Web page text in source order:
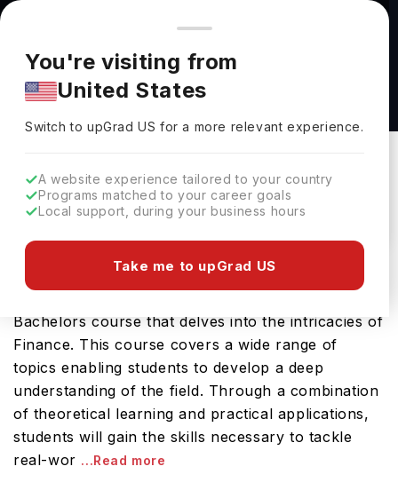
You're browsing from
Pricing and program details shown here are for the Indian
market. Fees, curriculum, and availability may differ in your
region.
You're visiting from
United States
Switch to upGradUS for a more relevant experience.
A website experience tailored to your country
Programs matched to your career goals
Local support, during your business hours
Take me to upGrad US
Bachelor of Commerce - Finance at University
of Saskatchewan
University Of Saskatchewan
Download Brochure
The Bachelor of Commerce - Finance offered by
Bachelors course that delves into the intricacies of
Finance. This course covers a wide range of
topics enabling students to develop a deep
understanding of the field. Through a combination
of theoretical learning and practical applications,
students will gain the skills necessary to tackle
real-wor ...Read more